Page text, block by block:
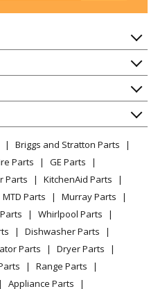
ZVIS481SR1SS
ZVIS481SRSS
ZVWS361SR1SS
ZVWS361SRSS
ZVWS481SR1SS
Info
Briggs and Stratton Parts
Parts
GE Parts
Parts
KitchenAid Parts
MTD Parts
Murray Parts
Whirlpool Parts
Dishwasher Parts
Parts
Dryer Parts
Range Parts
Appliance Parts